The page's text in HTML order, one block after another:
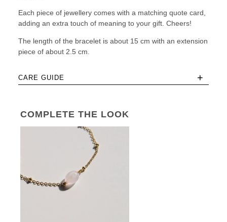
Each piece of jewellery comes with a matching quote card,
adding an extra touch of meaning to your gift. Cheers!
The length of the bracelet is about 15 cm with an extension
piece of about 2.5 cm.
CARE GUIDE +
COMPLETE THE LOOK